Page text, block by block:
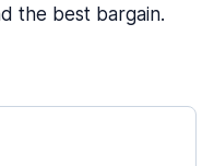
the best bargain.